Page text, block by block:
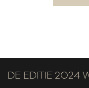
DE EDITIE 2024